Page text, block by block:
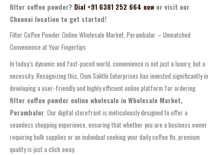
filter coffee powder? Dial +91 6381 252 664 now or visit our
Chennai location to get started!
Filter Coffee Powder Online Wholesale Market, Perambalur – Unmatched
Convenience at Your Fingertips
In today’s dynamic and fast-paced world, convenience is not just a luxury, but a
necessity. Recognizing this, Oom Sakthi Enterprises has invested significantly in
developing a user-friendly and highly efficient online platform for ordering
filter coffee powder online wholesale in Wholesale Market,
Perambalur. Our digital storefront is meticulously designed to offer a
seamless shopping experience, ensuring that whether you are a business owner
requiring bulk supplies or an individual seeking your daily coffee fix, premium
quality is just a click away.